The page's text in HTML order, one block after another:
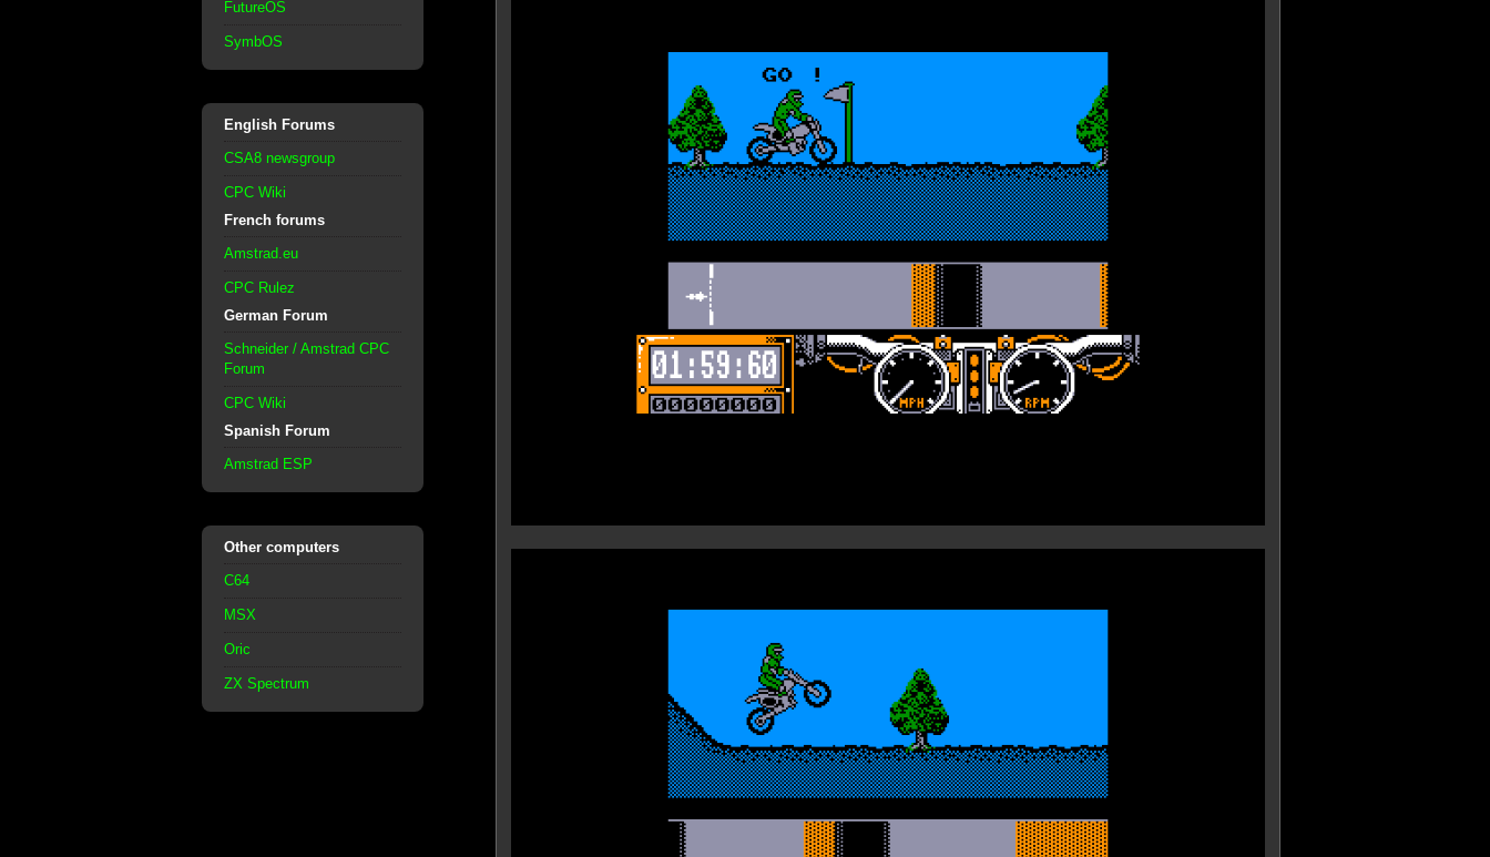
FutureOS
SymbOS
English Forums
CSA8 newsgroup
CPC Wiki
French forums
Amstrad.eu
CPC Rulez
German Forum
Schneider / Amstrad CPC
Forum
CPC Wiki
Spanish Forum
Amstrad ESP
Other computers
C64
MSX
Oric
ZX Spectrum